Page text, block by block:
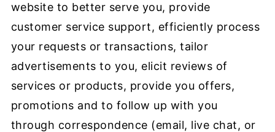
website to better serve you, provide
customer service support, efficiently process
your requests or transactions, tailor
advertisements to you, elicit reviews of
services or products, provide you offers,
promotions and to follow up with you
through correspondence (email, live chat, or